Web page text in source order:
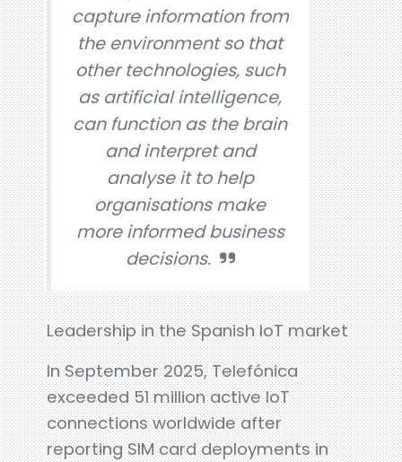
capture information from
the environment so that
other technologies, such
as artificial intelligence,
can function as the brain
and interpret and
analyse it to help
organisations make
more informed business
decisions.
Leadership in the Spanish IoT market
In September 2025, Telefónica
exceeded 51 million active IoT
connections worldwide after
reporting SIM card deployments in